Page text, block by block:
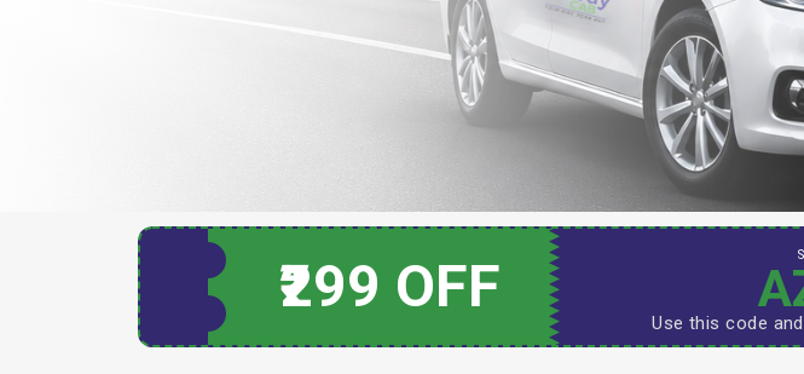
₹299 OFF
Use this code